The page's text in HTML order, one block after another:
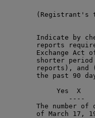
(Registrant's
Indicate by
reports
Exchange Act
shorter
reports), and
the past 90
Yes
----
The number of
of March 17,